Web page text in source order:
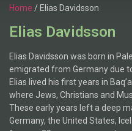
Home / Elias Davidsson
Elias Davidsson
Elias Davidsson was born in
emigrated from Germany due
Elias lived his first years in
where Jews, Christians and
These early years left a deep
Germany, the United States,